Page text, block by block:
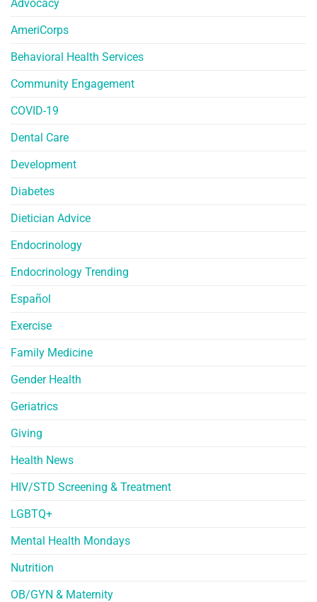
Advocacy
AmeriCorps
Behavioral Health Services
Community Engagement
COVID-19
Dental Care
Development
Diabetes
Dietician Advice
Endocrinology
Endocrinology Trending
Español
Exercise
Family Medicine
Gender Health
Geriatrics
Giving
Health News
HIV/STD Screening & Treatment
LGBTQ+
Mental Health Mondays
Nutrition
OB/GYN & Maternity